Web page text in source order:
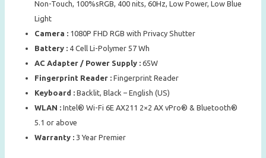
Non-Touch, 100%sRGB, 400 nits, 60Hz, Low Power, Low Blue
Light
Camera :1080P FHD RGB with Privacy Shutter
Battery :4 Cell Li-Polymer 57 Wh
AC Adapter / Power Supply :65W
Fingerprint Reader :Fingerprint Reader
Keyboard :Backlit, Black – English (US)
WLAN :Intel® Wi-Fi 6E AX211 2×2 AX vPro® & Bluetooth®
5.1 or above
Warranty :3 Year Premier